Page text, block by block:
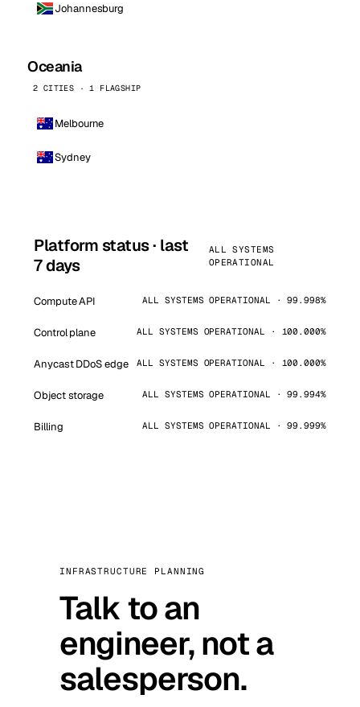
Johannesburg
Oceania
2 CITIES · 1 FLAGSHIP
Melbourne
Sydney
Platform status · last
7 days
ALL SYSTEMS
OPERATIONAL
Compute API ALL SYSTEMS OPERATIONAL · 99.998%
Control plane ALL SYSTEMS OPERATIONAL · 100.000%
Anycast DDoS edge ALL SYSTEMS OPERATIONAL · 100.000%
Object storage ALL SYSTEMS OPERATIONAL · 99.994%
Billing ALL SYSTEMS OPERATIONAL · 99.999%
INFRASTRUCTURE PLANNING
Talk to an
engineer, not a
salesperson.